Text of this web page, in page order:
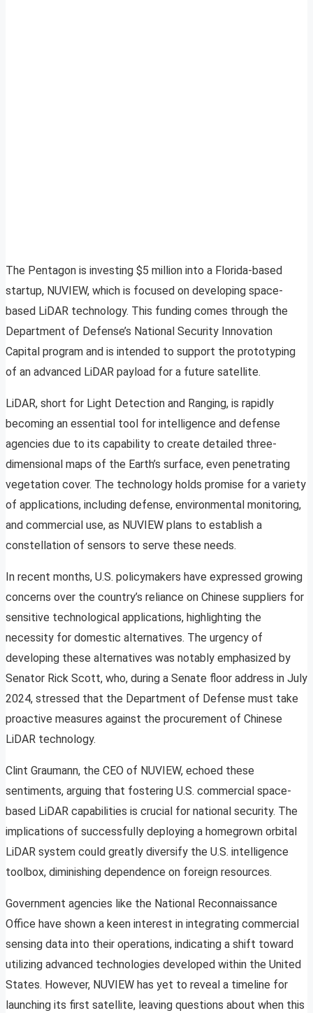
The Pentagon is investing $5 million into a Florida-based
startup, NUVIEW, which is focused on developing space-
based LiDAR technology. This funding comes through the
Department of Defense’s National Security Innovation
Capital program and is intended to support the prototyping
of an advanced LiDAR payload for a future satellite.
LiDAR, short for Light Detection and Ranging, is rapidly
becoming an essential tool for intelligence and defense
agencies due to its capability to create detailed three-
dimensional maps of the Earth’s surface, even penetrating
vegetation cover. The technology holds promise for a variety
of applications, including defense, environmental monitoring,
and commercial use, as NUVIEW plans to establish a
constellation of sensors to serve these needs.
In recent months, U.S. policymakers have expressed growing
concerns over the country’s reliance on Chinese suppliers for
sensitive technological applications, highlighting the
necessity for domestic alternatives. The urgency of
developing these alternatives was notably emphasized by
Senator Rick Scott, who, during a Senate floor address in July
2024, stressed that the Department of Defense must take
proactive measures against the procurement of Chinese
LiDAR technology.
Clint Graumann, the CEO of NUVIEW, echoed these
sentiments, arguing that fostering U.S. commercial space-
based LiDAR capabilities is crucial for national security. The
implications of successfully deploying a homegrown orbital
LiDAR system could greatly diversify the U.S. intelligence
toolbox, diminishing dependence on foreign resources.
Government agencies like the National Reconnaissance
Office have shown a keen interest in integrating commercial
sensing data into their operations, indicating a shift toward
utilizing advanced technologies developed within the United
States. However, NUVIEW has yet to reveal a timeline for
launching its first satellite, leaving questions about when this